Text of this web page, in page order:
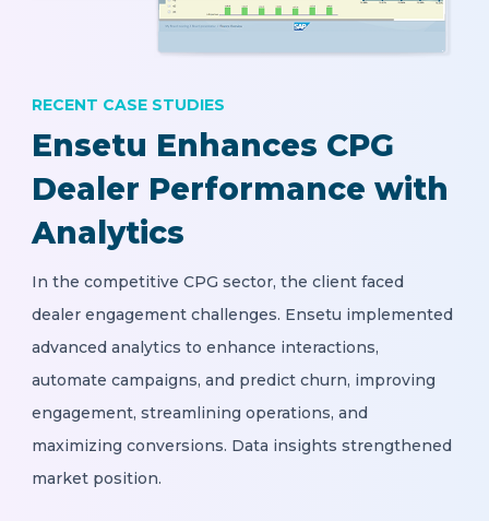
Ensetu Enhances CPG
Dealer Performance with
Analytics
RECENT CASE STUDIES
In the competitive CPG sector, the client faced
dealer engagement challenges. Ensetu implemented
advanced analytics to enhance interactions,
automate campaigns, and predict churn, improving
engagement, streamlining operations, and
maximizing conversions. Data insights strengthened
market position.